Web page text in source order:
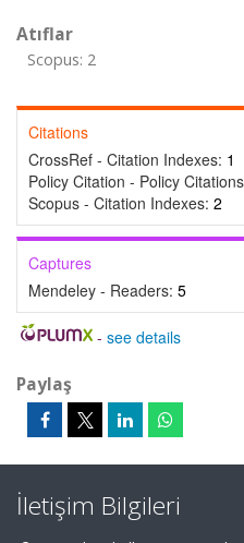
Atıflar
Scopus: 2
Citations
CrossRef - Citation Indexes: 1
Policy Citation - Policy
Scopus - Citation Indexes: 2
Captures
Mendeley - Readers: 5
- see details
Paylaş
İletişim Bilgileri